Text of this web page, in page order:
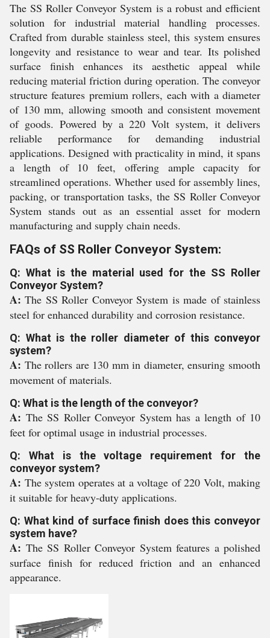
The SS Roller Conveyor System is a robust and efficient
solution for industrial material handling processes.
Crafted from durable stainless steel, this system ensures
longevity and resistance to wear and tear. Its polished
surface finish enhances its aesthetic appeal while
reducing material friction during operation. The conveyor
structure features premium rollers, each with a diameter
of 130 mm, allowing smooth and consistent movement
of goods. Powered by a 220 Volt system, it delivers
reliable performance for demanding industrial
applications. Designed with practicality in mind, it spans
a length of 10 feet, offering ample capacity for
streamlined operations. Whether used for assembly lines,
packing, or transportation tasks, the SS Roller Conveyor
System stands out as an essential asset for modern
manufacturing and supply chain needs.
FAQs of SS Roller Conveyor System:
Q: What is the material used for the SS Roller
Conveyor System?
A:The SS Roller Conveyor System is made of stainless
steel for enhanced durability and corrosion resistance.
Q: What is the roller diameter of this conveyor
system?
A: The rollers are 130 mm in diameter, ensuring smooth
movement of materials.
Q: What is the length of the conveyor?
A: The SS Roller Conveyor System has a length of 10
feet for optimal usage in industrial processes.
Q: What is the voltage requirement for the
conveyor system?
A: The system operates at a voltage of 220 Volt, making
it suitable for heavy-duty applications.
Q: What kind of surface finish does this conveyor
system have?
A: The SS Roller Conveyor System features a polished
surface finish for reduced friction and an enhanced
appearance.